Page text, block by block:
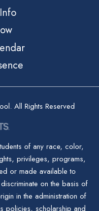
All Rights Reserved
of any race, color,
privileges, programs,
or made available to
on the basis of
in the administration of
policies, scholarship and